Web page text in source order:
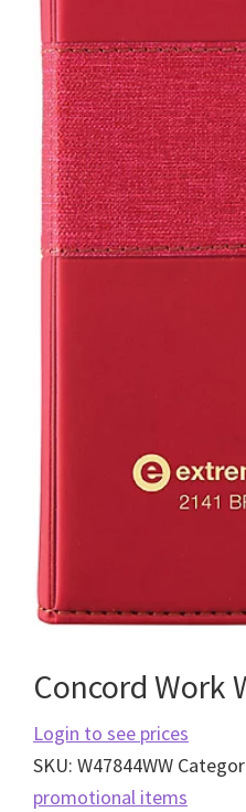
Concord Work
Login to see prices
SKU: W47844WW
promotional items